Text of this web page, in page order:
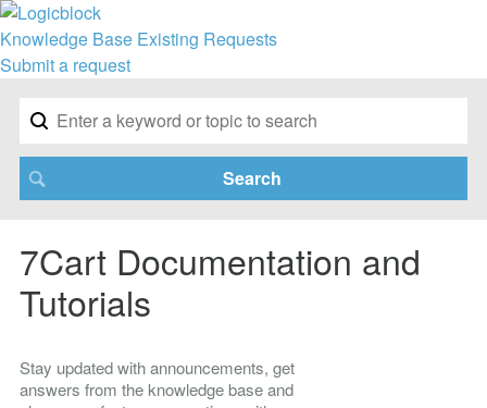
Knowledge Base Existing Requests
Submit a request
7Cart Documentation and
Tutorials
Stay updated with announcements, get
answers from the knowledge base and